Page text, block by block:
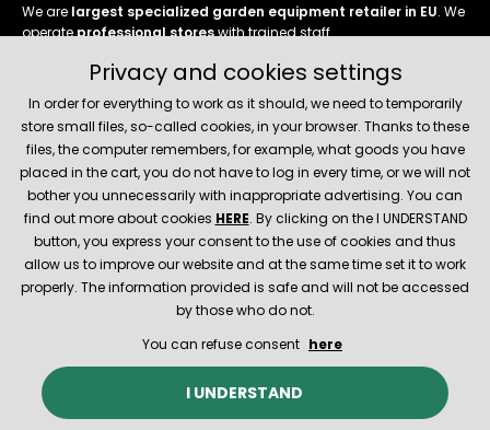
We are largest specialized garden equipment retailer in EU. We
operateprofessional storeswith trained staff.
Follow us
About company
Service and support
© 2026 Hecht.cz About company
Spare parts
E-shop created and technically provided bySIMPLIA.cz
Privacy and cookies settings
In order for everything to work as it should, we need to temporarily
store small files, so-called cookies, in your browser. Thanks to these
files, the computer remembers, for example, what goods you have
placed in the cart, you do not have to log in every time, or we will not
bother you unnecessarily with inappropriate advertising. You can
find out more about cookies HERE. By clicking on the I UNDERSTAND
button, you express your consent to the use of cookies and thus
allow us to improve our website and at the same time set it to work
properly. The information provided is safe and will not be accessed
by those who do not.
You can refuse consent here
I UNDERSTAND